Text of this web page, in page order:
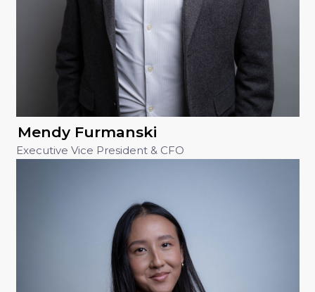
Mendy Furmanski
Executive Vice President & CFO